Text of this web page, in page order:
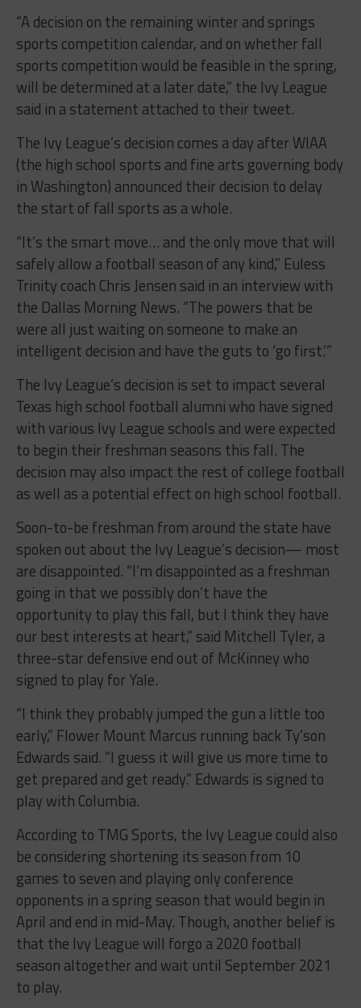
“A decision on the remaining winter and springs
sports competition calendar, and on whether fall
sports competition would be feasible in the spring,
will be determined at a later date,” the Ivy League
said in a statement attached to their tweet.
The Ivy League’s decision comes a day after WIAA
(the high school sports and fine arts governing body
in Washington) announced their decision to delay
the start of fall sports as a whole.
“It’s the smart move… and the only move that will
safely allow a football season of any kind,” Euless
Trinity coach Chris Jensen said in an interview with
the Dallas Morning News. “The powers that be
were all just waiting on someone to make an
intelligent decision and have the guts to ‘go first.’”
The Ivy League’s decision is set to impact several
Texas high school football alumni who have signed
with various Ivy League schools and were expected
to begin their freshman seasons this fall. The
decision may also impact the rest of college football
as well as a potential effect on high school football.
Soon-to-be freshman from around the state have
spoken out about the Ivy League’s decision— most
are disappointed. “I’m disappointed as a freshman
going in that we possibly don’t have the
opportunity to play this fall, but I think they have
our best interests at heart,” said Mitchell Tyler, a
three-star defensive end out of McKinney who
signed to play for Yale.
“I think they probably jumped the gun a little too
early,” Flower Mount Marcus running back Ty’son
Edwards said. “I guess it will give us more time to
get prepared and get ready.” Edwards is signed to
play with Columbia.
According to TMG Sports, the Ivy League could also
be considering shortening its season from 10
games to seven and playing only conference
opponents in a spring season that would begin in
April and end in mid-May. Though, another belief is
that the Ivy League will forgo a 2020 football
season altogether and wait until September 2021
to play.